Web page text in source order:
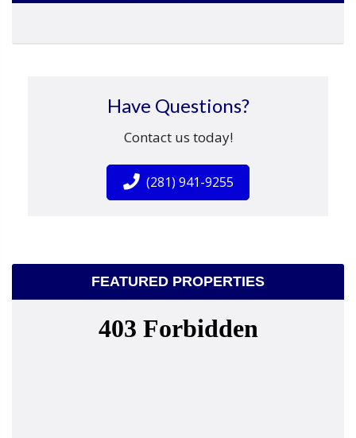
Have Questions?
Contact us today!
(281) 941-9255
FEATURED PROPERTIES